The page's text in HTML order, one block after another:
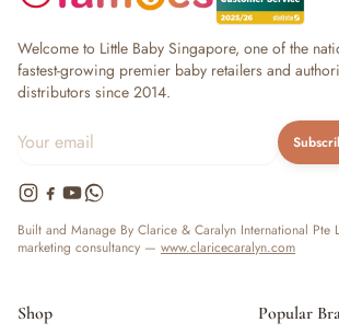
Welcome to Little Baby Singapore, one of the
fastest-growing premier baby retailers and
distributors since 2014.
Built and Manage By Clarice & Caralyn International Pte
marketing consultancy — www.claricecaralyn.com
Shop
Popular